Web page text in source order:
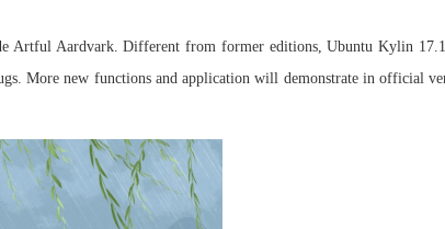
Artful Aardvark. Different from former editions, Ubuntu Kylin
More new functions and application will demonstrate in official